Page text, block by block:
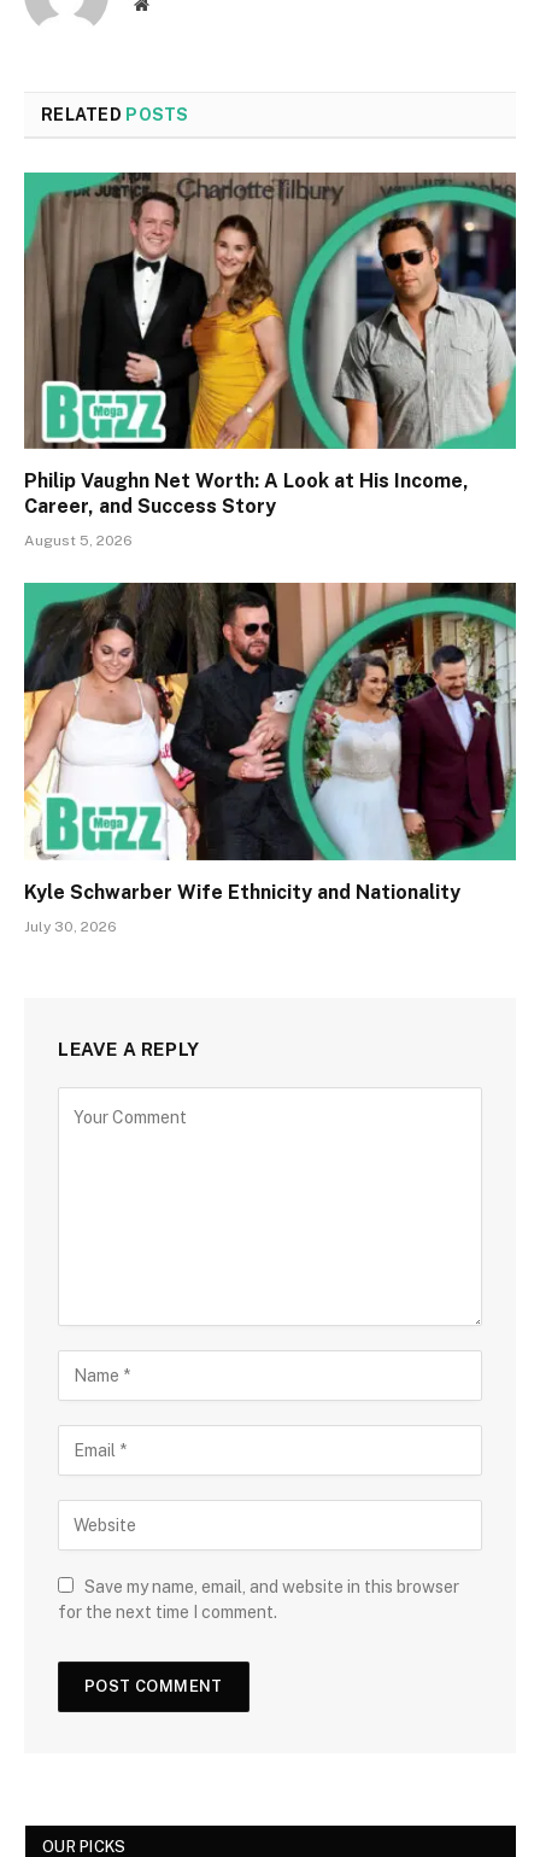
Website
RELATED POSTS
Philip Vaughn Net Worth: A Look at His Income,
Career, and Success Story
August 5, 2026
Kyle Schwarber Wife Ethnicity and Nationality
July 30, 2026
LEAVE A REPLY
Save my name, email, and website in this browser
for the next time I comment.
OUR PICKS